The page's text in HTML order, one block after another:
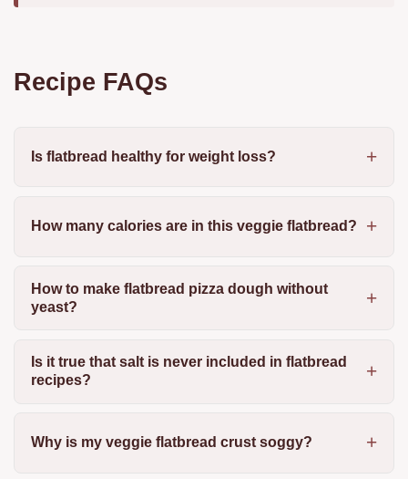
Recipe FAQs
Is flatbread healthy for weight loss?
How many calories are in this veggie flatbread?
How to make flatbread pizza dough without
yeast?
Is it true that salt is never included in flatbread
recipes?
Why is my veggie flatbread crust soggy?